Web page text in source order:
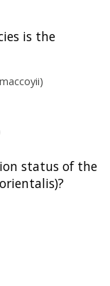
is the
status of the